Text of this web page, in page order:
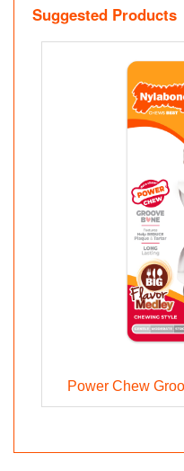
Suggested Products
Power Chew